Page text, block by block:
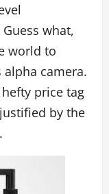
what,
world to
camera.
price tag
by the